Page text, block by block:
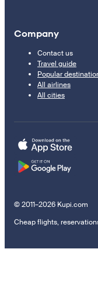
Company
Contact us
Travel guide
Popular
All airlines
All cities
© 2011–2026 Kupi.com
Cheap flights,